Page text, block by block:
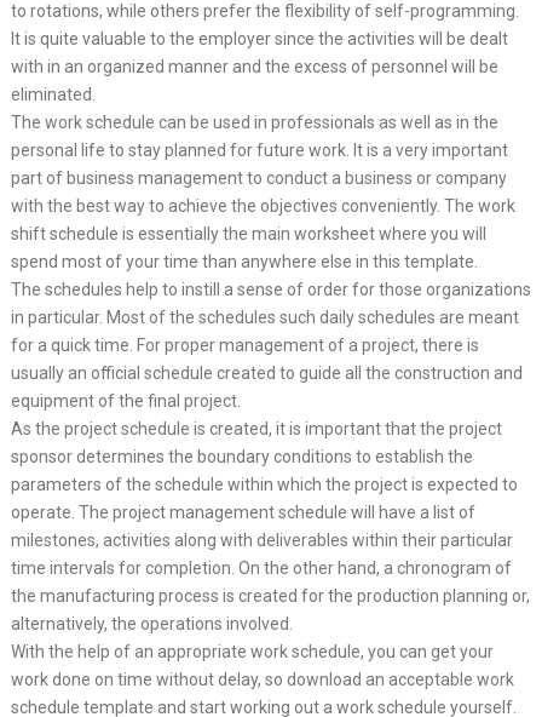
to rotations, while others prefer the flexibility of self-programming.
It is quite valuable to the employer since the activities will be dealt
with in an organized manner and the excess of personnel will be
eliminated.
The work schedule can be used in professionals as well as in the
personal life to stay planned for future work. It is a very important
part of business management to conduct a business or company
with the best way to achieve the objectives conveniently. The work
shift schedule is essentially the main worksheet where you will
spend most of your time than anywhere else in this template.
The schedules help to instill a sense of order for those organizations
in particular. Most of the schedules such daily schedules are meant
for a quick time. For proper management of a project, there is
usually an official schedule created to guide all the construction and
equipment of the final project.
As the project schedule is created, it is important that the project
sponsor determines the boundary conditions to establish the
parameters of the schedule within which the project is expected to
operate. The project management schedule will have a list of
milestones, activities along with deliverables within their particular
time intervals for completion. On the other hand, a chronogram of
the manufacturing process is created for the production planning or,
alternatively, the operations involved.
With the help of an appropriate work schedule, you can get your
work done on time without delay, so download an acceptable work
schedule template and start working out a work schedule yourself.